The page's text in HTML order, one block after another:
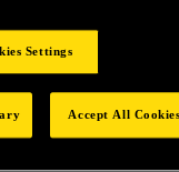
Settings
Accept All